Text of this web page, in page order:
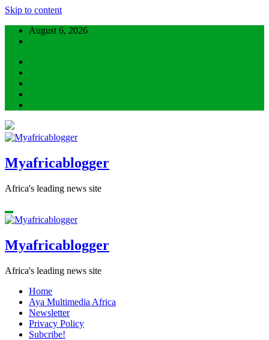
Skip to content
August 6, 2026
Myafricablogger
Africa's leading news site
Myafricablogger
Africa's leading news site
Home
Aya Multimedia Africa
Newsletter
Privacy Policy
Subcribe!